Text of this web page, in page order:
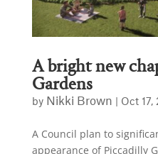
A bright new
Gardens
by Nikki Brown Oct 17,
A Council plan to
appearance of Piccadilly